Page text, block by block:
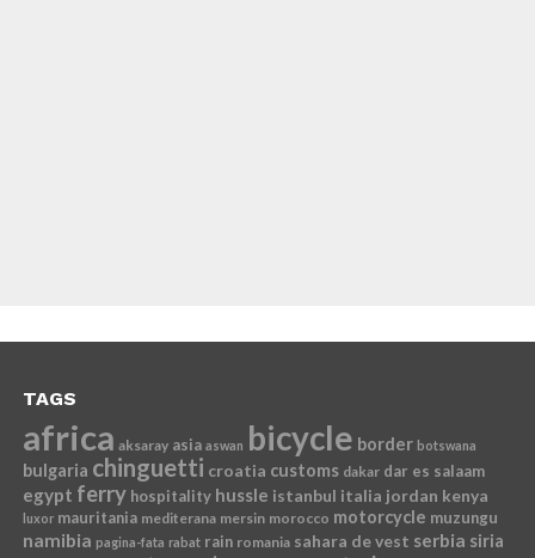
TAGS
africa aksaray asia aswan bicycle border botswana
bulgaria chinguetti croatia customs dakar dar es salaam
egypt ferry hospitality hussle istanbul italia jordan kenya
luxor mauritania mediterana mersin morocco motorcycle muzungu
namibia pagina-fata rabat rain romania sahara de vest serbia siria